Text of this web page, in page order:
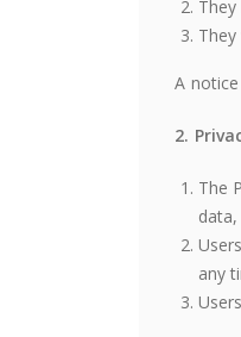
A
2.
The
any